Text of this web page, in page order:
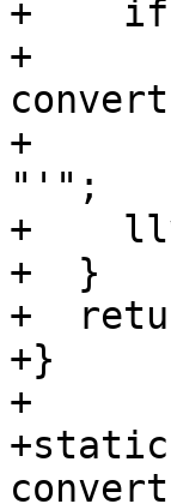
+    if
+
+
"'";
+
+  }
+
+}
+